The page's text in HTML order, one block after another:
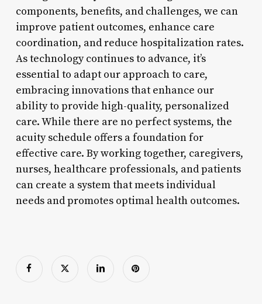
components, benefits, and challenges, we can
improve patient outcomes, enhance care
coordination, and reduce hospitalization rates.
As technology continues to advance, it’s
essential to adapt our approach to care,
embracing innovations that enhance our
ability to provide high-quality, personalized
care. While there are no perfect systems, the
acuity schedule offers a foundation for
effective care. By working together, caregivers,
nurses, healthcare professionals, and patients
can create a system that meets individual
needs and promotes optimal health outcomes.